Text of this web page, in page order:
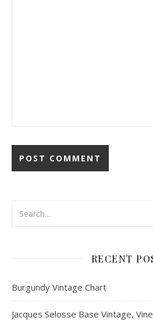
RECENT
Burgundy Vintage Chart
Jacques Selosse Base Vintage,